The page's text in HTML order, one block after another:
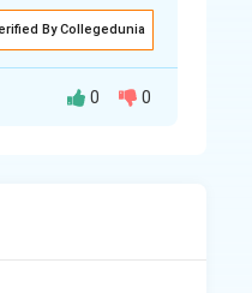
By Collegedunia
0 0